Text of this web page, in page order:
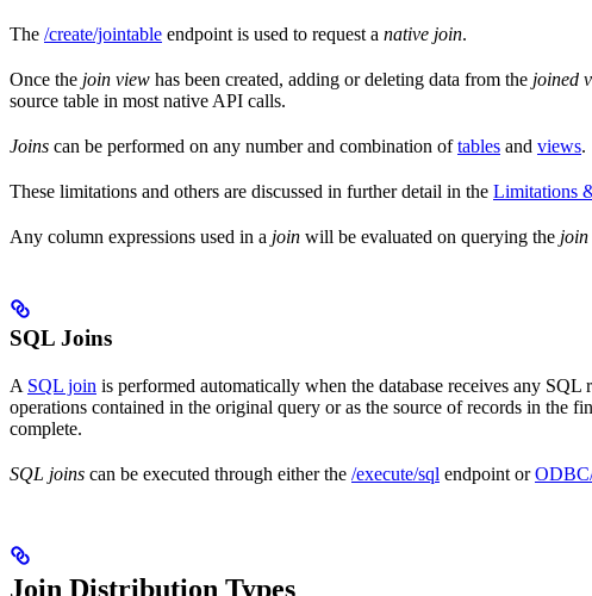
The /create/jointable endpoint is used to request a native join.
Once the join view has been created, adding or deleting data from the joined
source table in most native API calls.
Joins can be performed on any number and combination oftables and views.
These limitations and others are discussed in further detail in the Limitations
Any column expressions used in a join will be evaluated on querying the join
SQL Joins
A SQL join is performed automatically when the database receives any SQL
operations contained in the original query or as the source of records in the
complete.
SQL joins can be executed through either the /execute/sql endpoint or
Join Distribution Types